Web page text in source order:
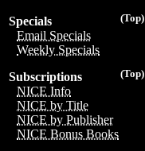
(Top)
Specials
Email Specials
Weekly Specials
(Top)
Subscriptions
NICE Info
NICE by Title
NICE by Publisher
NICE Bonus Books